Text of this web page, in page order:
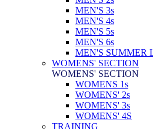
MEN'S 3s
MEN'S 4s
MEN'S 5s
MEN'S 6s
MEN'S SUMMER
WOMENS' SECTION
WOMENS' SECTION
WOMENS 1s
WOMENS' 2s
WOMENS' 3s
WOMENS' 4S
TRAINING